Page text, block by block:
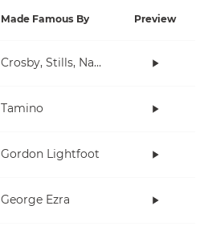
Made Famous By Preview
Crosby, Stills, Nash & Young
Tamino
Gordon Lightfoot
George Ezra